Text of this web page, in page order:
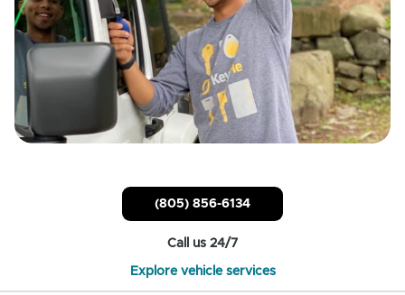
(805) 856-6134
Call us 24/7
Explore vehicle services